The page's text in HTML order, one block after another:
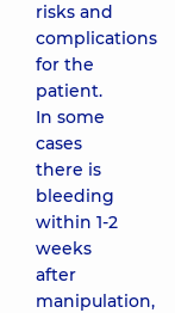
risks and
complications
for the
patient.
In some
cases
there is
bleeding
within 1-2
weeks
after
manipulation,